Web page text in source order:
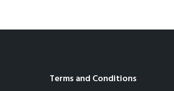
Terms and Conditions